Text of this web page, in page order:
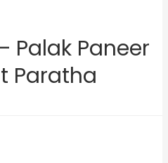
Palak Paneer
Paratha